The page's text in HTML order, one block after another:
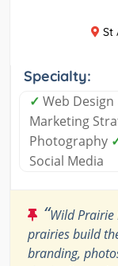
St
Specialty:
✓ Web Design
Marketing
Photography
Social Media
“Wild Prairie
prairies build
branding,